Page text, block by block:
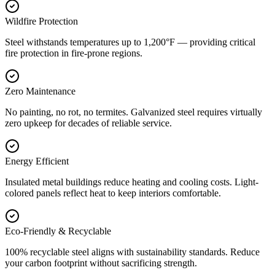
Wildfire Protection
Steel withstands temperatures up to 1,200°F — providing critical
fire protection in fire-prone regions.
Zero Maintenance
No painting, no rot, no termites. Galvanized steel requires virtually
zero upkeep for decades of reliable service.
Energy Efficient
Insulated metal buildings reduce heating and cooling costs. Light-
colored panels reflect heat to keep interiors comfortable.
Eco-Friendly & Recyclable
100% recyclable steel aligns with sustainability standards. Reduce
your carbon footprint without sacrificing strength.